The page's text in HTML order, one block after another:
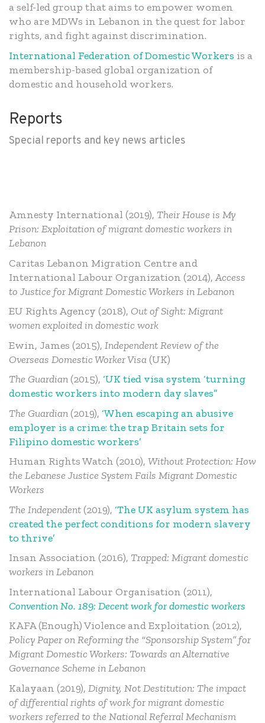
a self-led group that aims to empower women
who are MDWs in Lebanon in the quest for labor
rights, and fight against discrimination.
International Federation of Domestic Workers is a
membership-based global organization of
domestic and household workers.
Reports
Special reports and key news articles
Amnesty International (2019), Their House is My
Prison: Exploitation of migrant domestic workers in
Lebanon
Caritas Lebanon Migration Centre and
International Labour Organization (2014),Access
to Justice for Migrant Domestic Workers in Lebanon
EU Rights Agency (2018), Out of Sight: Migrant
women exploited in domestic work
Ewin, James (2015), Independent Review of the
Overseas Domestic Worker Visa (UK)
The Guardian(2015), ‘UK tied visa system ‘turning
domestic workers into modern day slaves”
The Guardian(2019), ‘When escaping an abusive
employer is a crime: the trap Britain sets for
Filipino domestic workers’
Human Rights Watch (2010), Without Protection: How
the Lebanese Justice System Fails Migrant Domestic
Workers
The Independent(2019), ‘The UK asylum system has
created the perfect conditions for modern slavery
to thrive’
Insan Association (2016), Trapped: Migrant domestic
workers in Lebanon
International Labour Organisation (2011),
Convention No. 189: Decent work for domestic workers
KAFA (Enough) Violence and Exploitation (2012),
Policy Paper on Reforming the “Sponsorship System” for
Migrant Domestic Workers: Towards an Alternative
Governance Scheme in Lebanon
Kalayaan (2019), Dignity, Not Destitution: The impact
of differential rights of work for migrant domestic
workers referred to the National Referral Mechanism